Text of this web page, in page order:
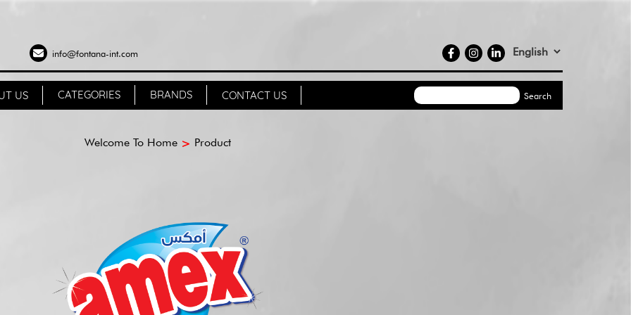
info@fontana-int.com
social
media
Select
your
language
US
CATEGORIES BRANDS CONTACT US
Breadcrumb
Welcome To Home Product